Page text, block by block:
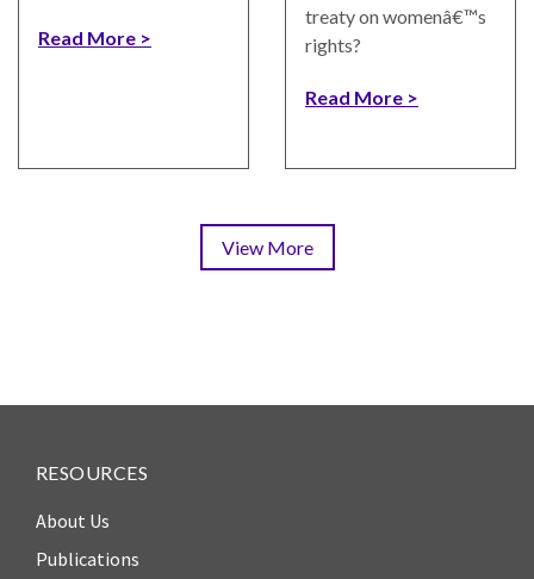
Read More
treaty on womenâ€™s
rights?
Read More
View More
RESOURCES
About Us
Publications